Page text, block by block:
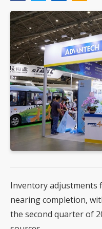
Inventory adjustments
nearing completion,
the second quarter of